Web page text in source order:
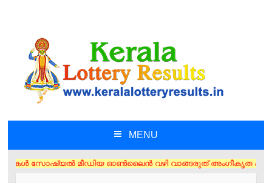
MENU
മീഡിയ ഓൺലൈൻ വഴി വാങ്ങരുത് അംഗീകൃത ഏജൻസി/വിൽപ്പനക്കാർ